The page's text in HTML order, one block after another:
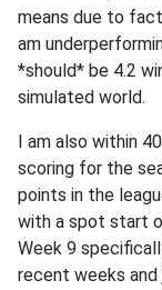
means due to
am
*should* be 4.2
simulated world.
I am also within
scoring for the
points in the
with a spot start
Week 9
recent weeks